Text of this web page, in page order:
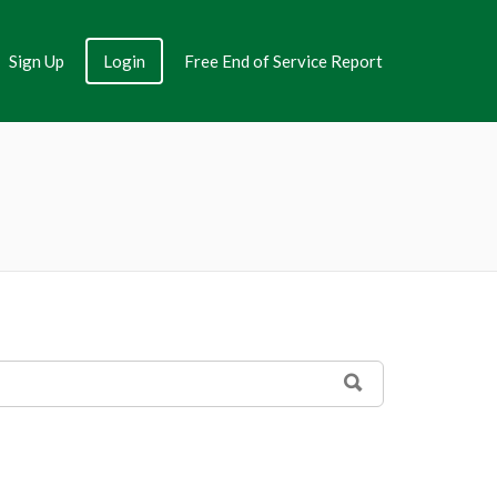
Sign Up Login Free End of Service Report